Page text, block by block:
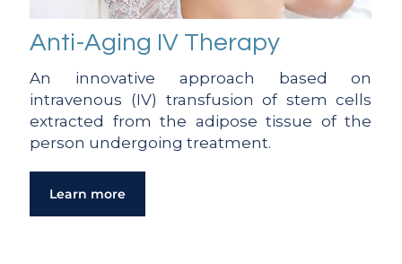
Anti-Aging IV Therapy
An innovative approach based on
intravenous (IV) transfusion of stem cells
extracted from the adipose tissue of the
person undergoing treatment.
Learn more